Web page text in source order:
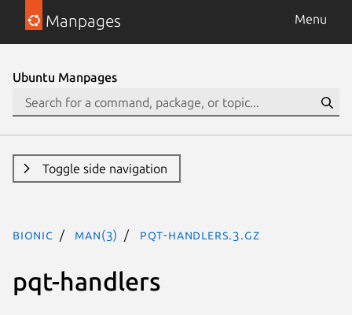
Manpages Menu
Ubuntu Manpages
Toggle side navigation
bionic man(3) pqt-handlers.3.gz
pqt-handlers